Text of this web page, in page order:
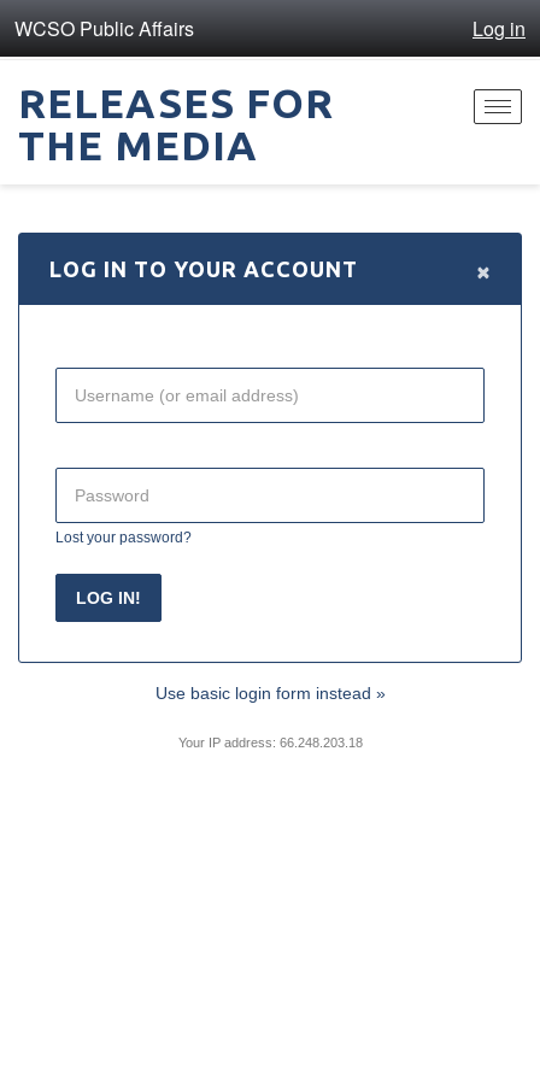
WCSO Public Affairs Log in
RELEASES FOR
THE MEDIA
LOG IN TO YOUR ACCOUNT ×
Lost your password?
Use basic login form instead »
Your IP address: 66.248.203.18